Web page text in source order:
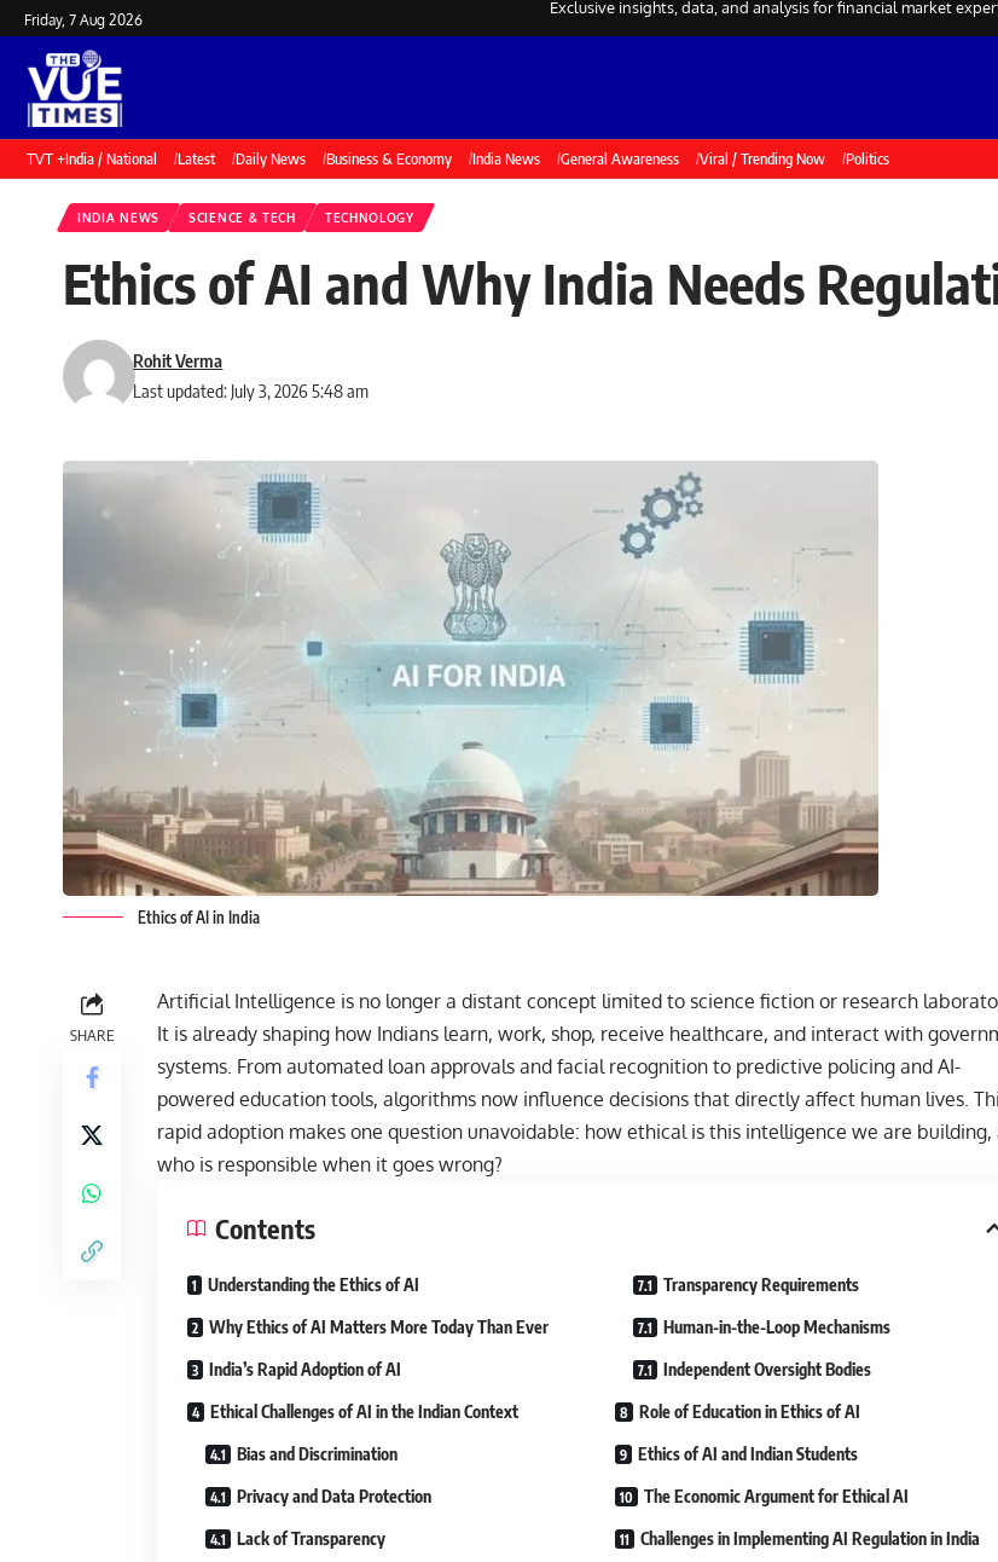
Friday, 7 Aug 2026
Exclusive insights, data, and analysis for financial market
TVT +India / National Latest Daily News Business & Economy India News General Awareness Viral / Trending Now Politics
INDIA NEWS SCIENCE & TECH TECHNOLOGY
Ethics of AI and Why India Needs
Last updated: July 3, 2026 5:48 am
Rohit Verma
Ethics of AI in India
SHARE
Artificial Intelligence is no longer a distant concept limited to science fiction or research
It is already shaping how Indians learn, work, shop, receive healthcare, and interact with
systems. From automated loan approvals and facial recognition to predictive policing and AI-
powered education tools, algorithms now influence decisions that directly affect human lives.
rapid adoption makes one question unavoidable: how ethical is this intelligence we are building,
who is responsible when it goes wrong?
Contents
Understanding the Ethics of AI
Why Ethics of AI Matters More Today Than Ever
India’s Rapid Adoption of AI
Ethical Challenges of AI in the Indian Context
Bias and Discrimination
Privacy and Data Protection
Lack of Transparency
Transparency Requirements
Human-in-the-Loop Mechanisms
Independent Oversight Bodies
Role of Education in Ethics of AI
Ethics of AI and Indian Students
The Economic Argument for Ethical AI
Challenges in Implementing AI Regulation in India